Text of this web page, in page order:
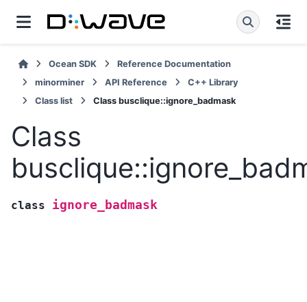
Ocean SDK
Reference Documentation
minorminer
API Reference
C++ Library
Class list
Class busclique::ignore_badmask
Class
class ignore_badmask